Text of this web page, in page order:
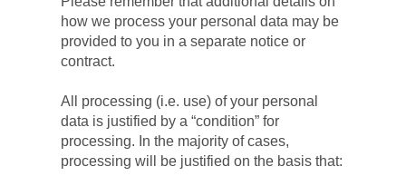
how we process your personal data may be
provided to you in a separate notice or
contract.
All processing (i.e. use) of your personal
data is justified by a “condition” for
processing. In the majority of cases,
processing will be justified on the basis that: